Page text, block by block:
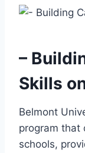
–
Skills
Belmont
program that
schools,